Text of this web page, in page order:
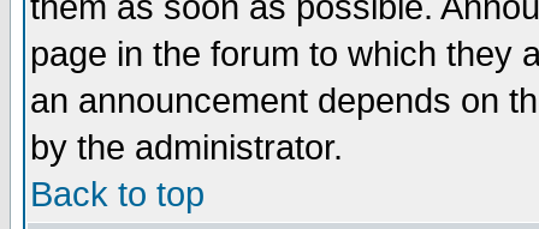
page in the forum to which they
an announcement depends on
by the administrator.
Back to top